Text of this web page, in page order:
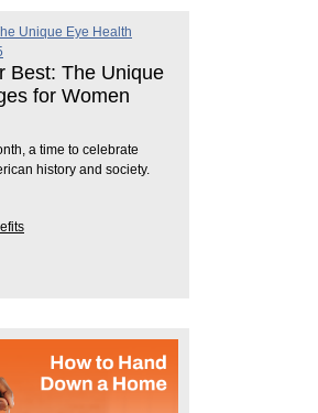
Best: The Unique
for Women
a time to celebrate
history and society.